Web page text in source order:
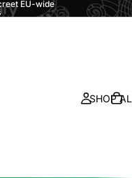
EU-wide
SHOP